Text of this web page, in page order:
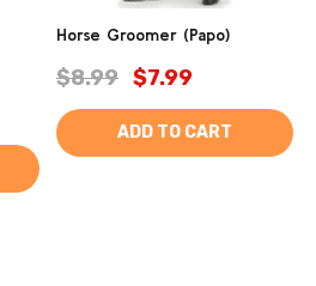
Horse Groomer (Papo)
$8.99 $7.99
ADD TO CART